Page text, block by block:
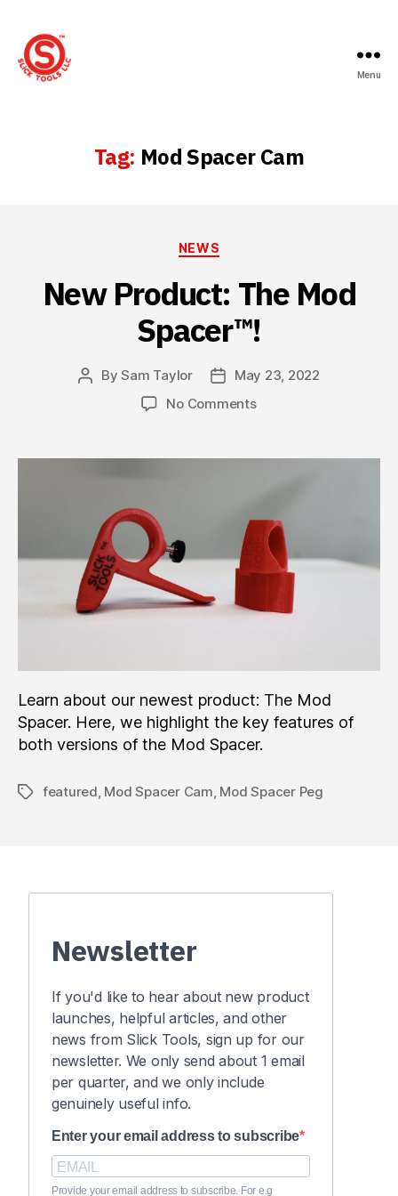
Menu
Tag: Mod Spacer Cam
Categories
NEWS
New Product: The Mod
Spacer™!
PostBySam Taylor
PostMay 23, 2022
No Commentson
The
Learn about our newest product: The Mod
Spacer. Here, we highlight the key features of
both versions of the Mod Spacer.
Tagsfeatured, Mod Spacer Cam, Mod Spacer Peg
Newsletter
If you'd like to hear about new product
launches, helpful articles, and other
news from Slick Tools, sign up for our
newsletter. We only send about 1 email
per quarter, and we only include
genuinely useful info.
Enter your email address to subscribe
Provide your email address to subscribe. For e.g